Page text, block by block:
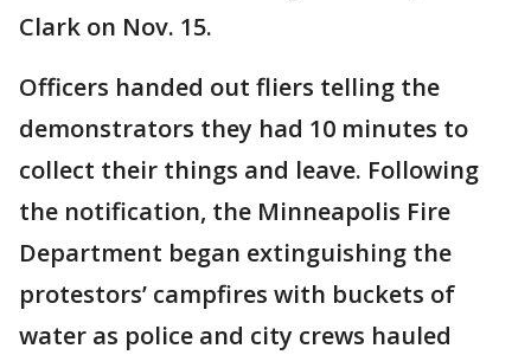
Clark on Nov. 15.
Officers handed out fliers telling the
demonstrators they had 10 minutes to
collect their things and leave. Following
the notification, the Minneapolis Fire
Department began extinguishing the
protestors’ campfires with buckets of
water as police and city crews hauled